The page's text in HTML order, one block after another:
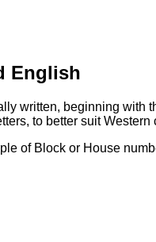
English
written, beginning
to better suit Western
of Block or House